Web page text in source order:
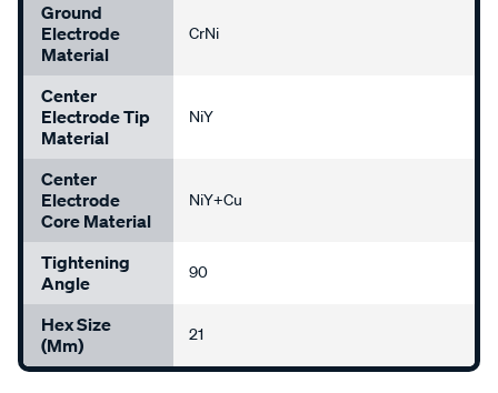
Ground
Electrode
Material
CrNi
Center
Electrode Tip
Material
NiY
Center
Electrode
Core Material
NiY+Cu
Tightening
Angle
90
Hex Size
(mm)
21